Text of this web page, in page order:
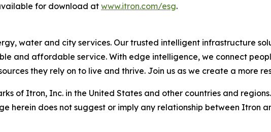
for download atwww.itron.com/esg.
water and city services. Our trusted intelligent infrastructure
and affordable service. With edge intelligence, we connect
they rely on to live and thrive. Join us as we create a more
of Itron, Inc. in the United States and other countries and
herein does not suggest or imply any relationship between Itron